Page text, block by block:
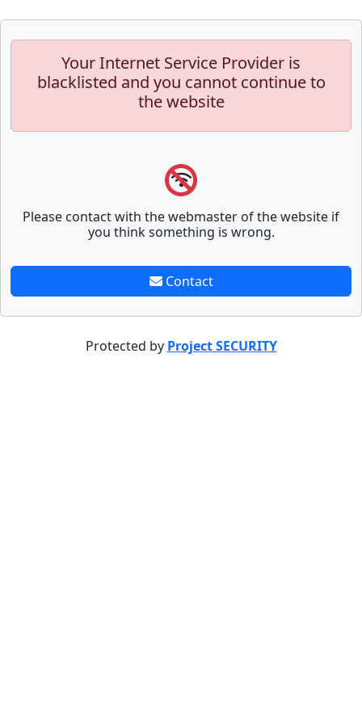
Your Internet Service Provider is
blacklisted and you cannot continue to
the website
Please contact with the webmaster of the website if
you think something is wrong.
Contact
Protected by Project SECURITY